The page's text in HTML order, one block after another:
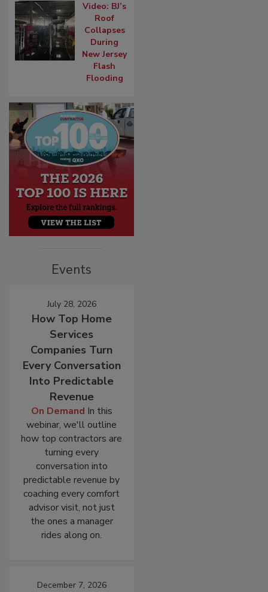
Video: BJ’s
Roof
Collapses
During
New Jersey
Flash
Flooding
Events
July 28, 2026
How Top Home
Services
Companies Turn
Every Conversation
Into Predictable
Revenue
On Demand In this
webinar, we'll outline
how top contractors are
turning every
conversation into
predictable revenue by
coaching every comfort
advisor visit, not just
the ones a manager
rides along on.
December 7, 2026